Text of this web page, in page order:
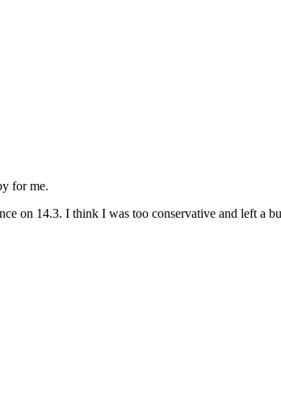
for me.
on 14.3. I think I was too conservative and left a